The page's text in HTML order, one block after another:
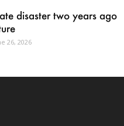
disaster two years ago
26, 2026